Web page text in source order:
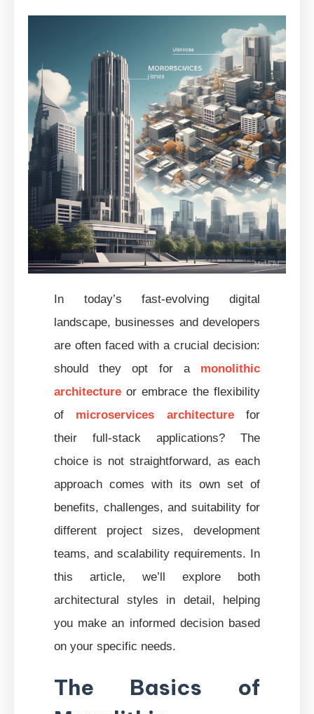
Architecture:
Key
Considerations
for
Full-
Stack
Applications
In today’s fast-evolving digital
landscape, businesses and developers
are often faced with a crucial decision:
should they opt for a monolithic
architectureor embrace the flexibility
of microservices architecturefor
their full-stack applications? The
choice is not straightforward, as each
approach comes with its own set of
benefits, challenges, and suitability for
different project sizes, development
teams, and scalability requirements. In
this article, we’ll explore both
architectural styles in detail, helping
you make an informed decision based
on your specific needs.
The Basics of